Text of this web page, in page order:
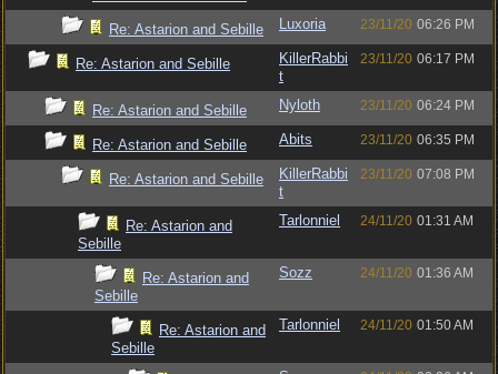
Re: Astarion and Sebille Luxoria 23/11/20 06:26 PM
Re: Astarion and Sebille
KillerRabbi
t
23/11/20 06:17 PM
Re: Astarion and Sebille Nyloth 23/11/20 06:24 PM
Re: Astarion and Sebille Abits 23/11/20 06:35 PM
Re: Astarion and Sebille
KillerRabbi
t
23/11/20 07:08 PM
Re: Astarion and
Sebille
Tarlonniel 24/11/20 01:31 AM
Re: Astarion and
Sebille
Sozz 24/11/20 01:36 AM
Re: Astarion and
Sebille
Tarlonniel 24/11/20 01:50 AM